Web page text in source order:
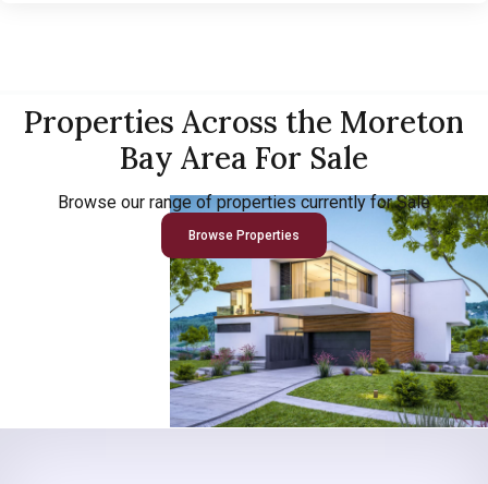
Properties Across the Moreton
Bay Area For Sale
Browse our range of properties currently for Sale
Browse Properties